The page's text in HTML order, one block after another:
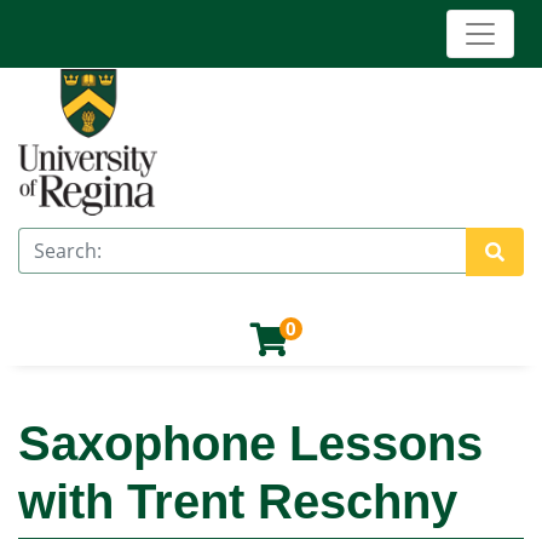
Search
Site
0
University of Regina (Continuing Education)
Saxophone Lessons
with Trent Reschny